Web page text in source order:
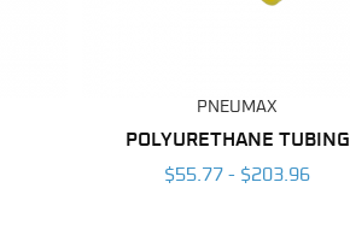
PNEUMAX
POLYURETHANE TUBING
$55.77 - $203.96